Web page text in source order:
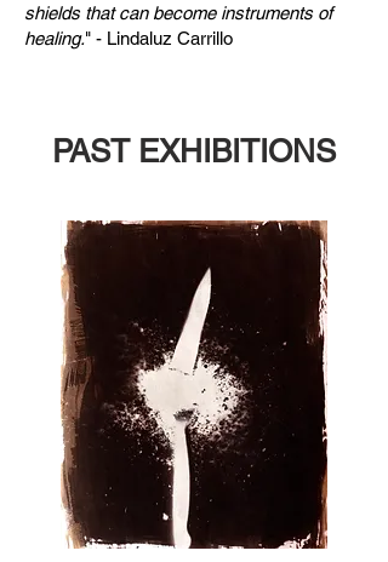
shields that can become instruments of
healing." - Lindaluz Carrillo
PAST EXHIBITIONS